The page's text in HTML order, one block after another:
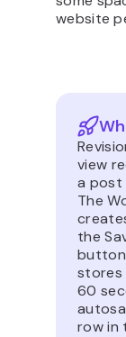
website
view
a post
The
the
60
row in